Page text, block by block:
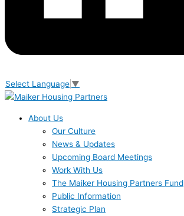
Select Language ▼
About Us
Our Culture
News & Updates
Upcoming Board Meetings
Work With Us
The Maiker Housing Partners Fund
Public Information
Strategic Plan